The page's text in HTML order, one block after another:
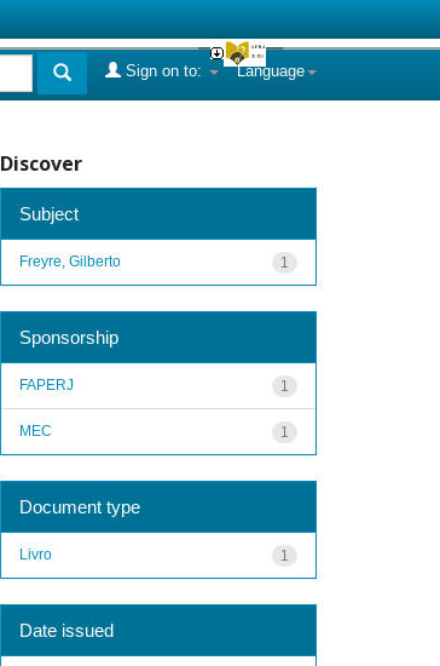
Language
Sign on to:
Discover
Subject
1
Freyre, Gilberto
Sponsorship
1
FAPERJ
1
MEC
Document type
1
Livro
Date issued